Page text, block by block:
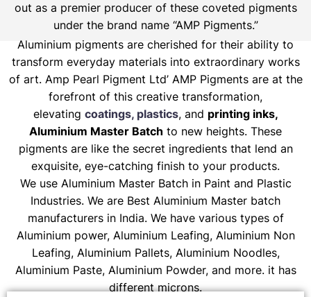
out as a premier producer of these coveted pigments
under the brand name “AMP Pigments.”
Aluminium pigments are cherished for their ability to
transform everyday materials into extraordinary works
of art. Amp Pearl Pigment Ltd’ AMP Pigments are at the
forefront of this creative transformation,
elevating coatings, plastics, and printing inks,
Aluminium Master Batch to new heights. These
pigments are like the secret ingredients that lend an
exquisite, eye-catching finish to your products.
We use Aluminium Master Batch in Paint and Plastic
Industries. We are Best Aluminium Master batch
manufacturers in India. We have various types of
Aluminium power, Aluminium Leafing, Aluminium Non
Leafing, Aluminium Pallets, Aluminium Noodles,
Aluminium Paste, Aluminium Powder, and more. it has
different microns.